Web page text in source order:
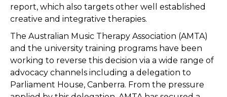
report, which also targets other well established
creative and integrative therapies.
The Australian Music Therapy Association (AMTA)
and the university training programs have been
working to reverse this decision via a wide range of
advocacy channels including a delegation to
Parliament House, Canberra. From the pressure